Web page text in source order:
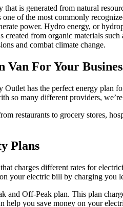
is generated from natural
of the most commonly
power. Hydro energy, or
created from organic materials
and combat climate change.
Van For Your
has the perfect energy plan
so many different providers,
restaurants to grocery stores,
Plans
charges different rates for
your electric bill by charging you
and Off-Peak plan. This plan
help you save money on your